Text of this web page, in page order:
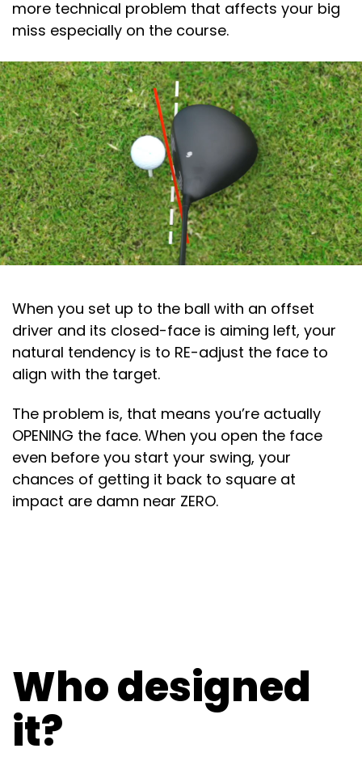
more technical problem that affects your big
miss especially on the course.
When you set up to the ball with an offset
driver and its closed-face is aiming left, your
natural tendency is to RE-adjust the face to
align with the target.
The problem is, that means you’re actually
OPENING the face. When you open the face
even before you start your swing, your
chances of getting it back to square at
impact are damn near ZERO.
Who designed
it?